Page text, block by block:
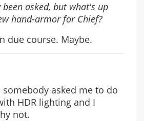
asked, but what's up
hand-armor for Chief?
due course. Maybe.
asked me to do
HDR lighting and I
not.